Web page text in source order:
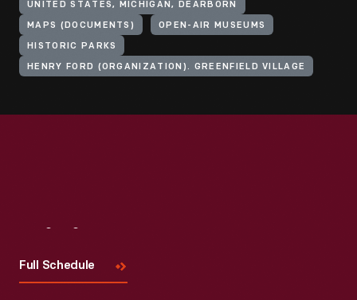
UNITED STATES, MICHIGAN, DEARBORN
MAPS (DOCUMENTS) OPEN-AIR MUSEUMS
HISTORIC PARKS
HENRY FORD (ORGANIZATION). GREENFIELD VILLAGE
Full Schedule